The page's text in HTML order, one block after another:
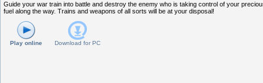
Guide your war train into battle and destroy the enemy who is taking control of your
fuel along the way. Trains and weapons of all sorts will be at your disposal!
Play online Download forPC